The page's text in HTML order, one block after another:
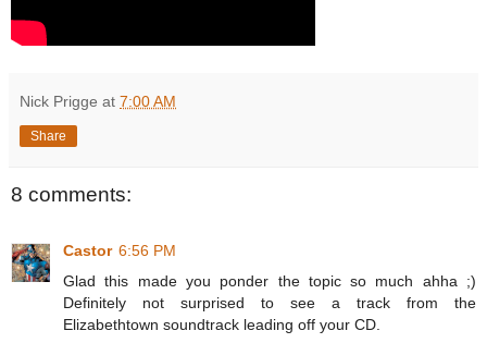
Nick Prigge at 7:00 AM
Share
8 comments:
Castor 6:56 PM
Glad this made you ponder the topic so much ahha ;)
Definitely not surprised to see a track from the
Elizabethtown soundtrack leading off your CD.